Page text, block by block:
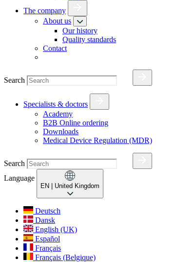
The company
About us
Our history
Quality standards
Contact
Search
Specialists & doctors
Academy
B2B Online ordering
Downloads
Medical Device Regulation (MDR)
Search
Language
EN | United Kingdom
Deutsch
Dansk
English (UK)
Español
Français
Français (Belgique)